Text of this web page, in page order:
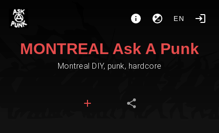
EN
MONTREAL Ask A Punk
Montreal DIY, punk, hardcore